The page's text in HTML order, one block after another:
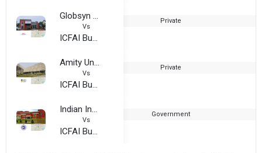
Globsyn Business School
Vs
ICFAI Business School (IBS), Kolkata
Private
Amity University, Kolkata
Vs
ICFAI Business School (IBS), Kolkata
Private
Indian Institute of Foreign Trade, Kolkata
Vs
ICFAI Business School (IBS), Kolkata
Government